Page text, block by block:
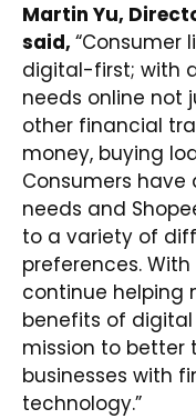
Martin Yu,
said, “Consumer
digital-first; with
needs online not
other financial
money, buying
Consumers
needs and
to a variety of
preferences.
continue helping
benefits of
mission to better
businesses with
technology.”